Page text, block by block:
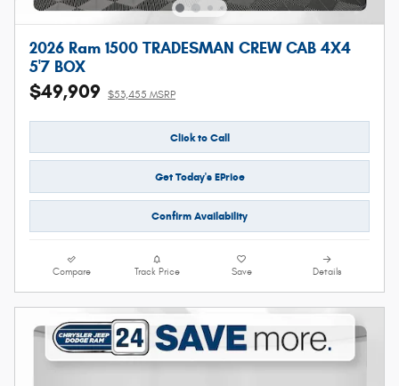
2026 Ram 1500 TRADESMAN CREW CAB 4X4
5'7 BOX
$49,909 $53,455 MSRP
Click to Call
Get Today's EPrice
Confirm Availability
Compare Track Price Save Details